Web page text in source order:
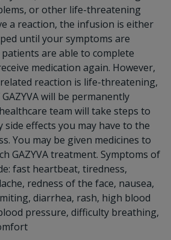
or other life-threatening
a reaction, the infusion is either
until your symptoms are
are able to complete
medication again. However,
reaction is life-threatening,
will be permanently
team will take steps to
side effects you may have to the
You may be given medicines to
GAZYVA treatment. Symptoms of
fast heartbeat, tiredness,
redness of the face, nausea,
diarrhea, rash, high blood
pressure, difficulty breathing,